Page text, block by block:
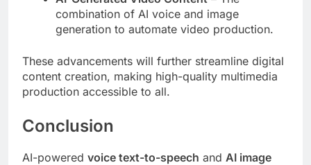
combination of AI voice and image
generation to automate video production.
These advancements will further streamline digital
content creation, making high-quality multimedia
production accessible to all.
Conclusion
AI-powered voice text-to-speech and AI image